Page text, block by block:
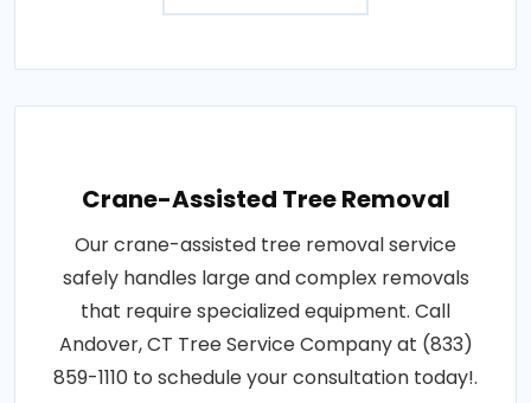
Crane-Assisted Tree Removal
Our crane-assisted tree removal service
safely handles large and complex removals
that require specialized equipment. Call
Andover, CT Tree Service Company at (833)
859-1110 to schedule your consultation today!.